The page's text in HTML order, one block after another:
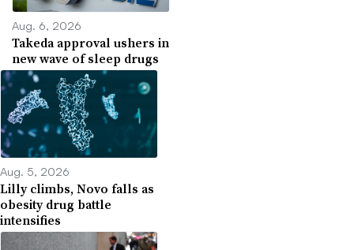
Aug. 6, 2026
Takeda approval ushers in
new wave of sleep drugs
Aug. 5, 2026
Lilly climbs, Novo falls as
obesity drug battle
intensifies